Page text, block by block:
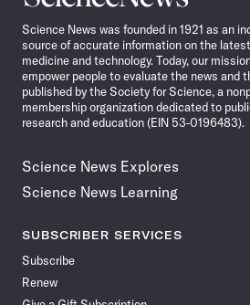
News
Science News was founded in 1921 as an
source of accurate information on the
medicine and technology. Today, our
empower people to evaluate the news and
published by the Society for Science, a
membership organization dedicated to
research and education (EIN 53-0196483).
Science News Explores
Science News Learning
SUBSCRIBER SERVICES
Subscribe
Renew